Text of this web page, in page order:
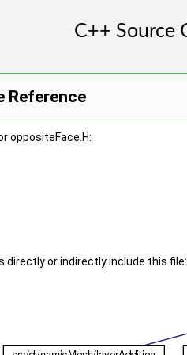
Reference
oppositeFace.H:
directly or indirectly include this file: